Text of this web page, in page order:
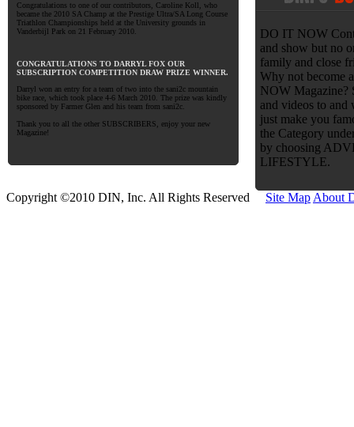
Congratulations to one of our contributors, Caroline Koll, who
became the 2010 SA Champ at the Prestige Ultra/SA Long Course
Triathlon Championships held at the University grounds in
Vanderbijl Park on 21 February 2010.
CONGRATULATIONS TO DARRYL FOX OUR
SUBSCRIPTION COMPETITION DRAW PRIZE WINNER.
Darryl won an entry for a team of two into the sani2c mountain
bike race, which took place 4-6 March 2010. The prize was kindly
sponsored by Farmer Glen and his team from sani2c.
Thank you to all the other SUBSCRIBERS, enjoy your new
Magazine!
DO IT NOW
and show but no
family and close
Why not become
NOW Magazine?
and videos to
just make you
the Category
by choosing
LIFESTYLE.
Copyright ©2010 DIN, Inc. All Rights Reserved Site Map About